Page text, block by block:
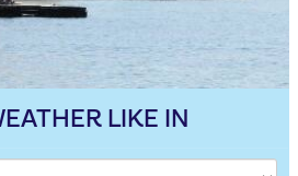
LIKE IN